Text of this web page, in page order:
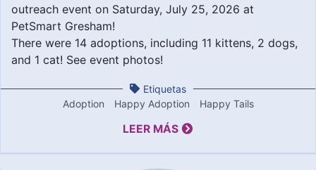
outreach event on Saturday, July 25, 2026 at
PetSmart Gresham!
There were 14 adoptions, including 11 kittens, 2 dogs,
and 1 cat! See event photos!
Etiquetas
Adoption
Happy Adoption Happy Tails
LEER MÁS